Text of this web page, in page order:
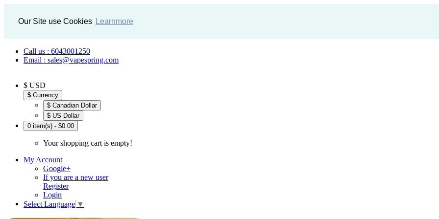
Our Site use Cookies Learnmore
Call us : 6043001250
Email : sales@vapespring.com
$ USD
$ Currency
$ Canadian Dollar
$ US Dollar
0 item(s) - $0.00
Your shopping cart is empty!
My Account
Google+
If you are a new user
Register
Login
Select Language ▼